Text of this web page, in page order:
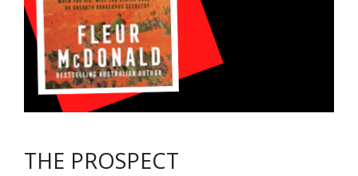
THE PROSPECT